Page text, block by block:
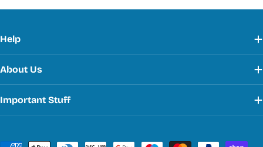
Help
About Us
Important Stuff